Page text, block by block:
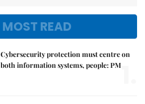
MOST READ
Cybersecurity protection must centre on
both information systems, people: PM